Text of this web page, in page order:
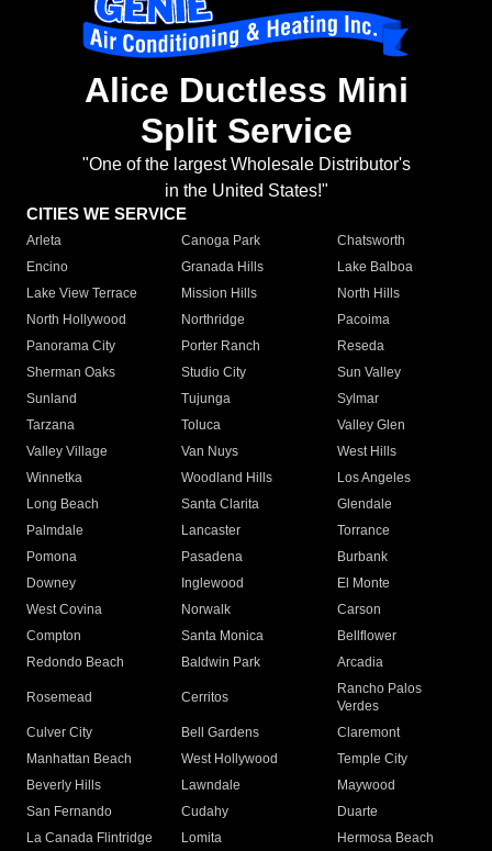
Alice Ductless Mini
Split Service
"One of the largest Wholesale Distributor's
in the United States!"
CITIES WE SERVICE
Arleta Canoga Park
Chatsworth
Encino
Granada Hills
Lake Balboa
Lake View Terrace
Mission Hills
North Hills
North Hollywood
Northridge
Pacoima
Panorama City
Porter Ranch
Reseda
Sherman Oaks
Studio City
Sun Valley
Sunland
Tujunga
Sylmar
Tarzana
Toluca
Valley Glen
Valley Village
Van Nuys
West Hills
Winnetka
Woodland Hills
Los Angeles
Long Beach
Santa Clarita
Glendale
Palmdale
Lancaster
Torrance
Pomona
Pasadena
Burbank
Downey
Inglewood
El Monte
West Covina
Norwalk
Carson
Compton
Santa Monica
Bellflower
Redondo Beach
Baldwin Park Arcadia
Rosemead Cerritos
Rancho Palos
Verdes
Culver City
Bell Gardens
Claremont
Manhattan Beach
West Hollywood
Temple City
Beverly Hills
Lawndale
Maywood
San Fernando
Cudahy
Duarte
La Canada Flintridge
Lomita
Hermosa Beach